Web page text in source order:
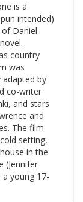
is a
intended)
Daniel
country
was
by
co-writer
and stars
and
The film
setting,
in the
(Jennifer
a young 17-